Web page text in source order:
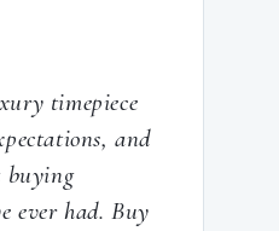
timepiece
and
buying
ever had. Buy